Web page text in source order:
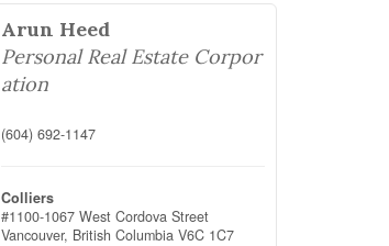
Arun Heed
Personal Real Estate Corpor
ation
(604) 692-1147
Colliers
#1100-1067 West Cordova Street
Vancouver, British Columbia V6C 1C7